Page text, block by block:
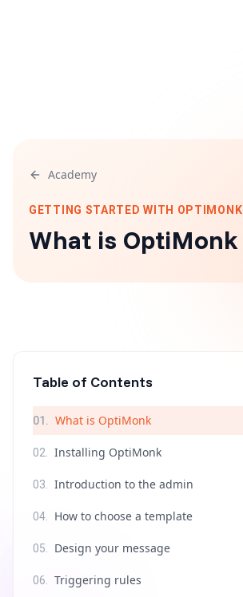
Academy
GETTING STARTED WITH OPTIMONK
What is OptiMonk
Table of Contents
01 What is OptiMonk
02 Installing OptiMonk
03 Introduction to the admin
04 How to choose a template
05 Design your message
06 Triggering rules